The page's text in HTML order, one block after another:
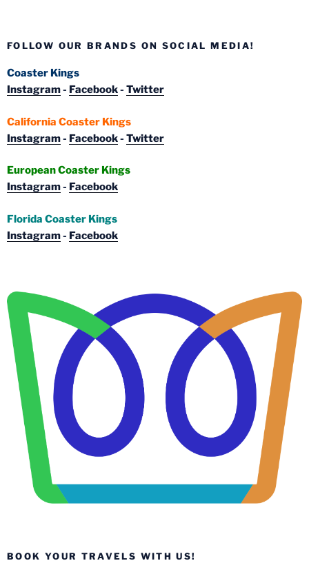
FOLLOW OUR BRANDS ON SOCIAL MEDIA!
Coaster Kings
Instagram- Facebook- Twitter
California Coaster Kings
Instagram- Facebook- Twitter
European Coaster Kings
Instagram- Facebook
Florida Coaster Kings
Instagram- Facebook
BOOK YOUR TRAVELS WITH US!